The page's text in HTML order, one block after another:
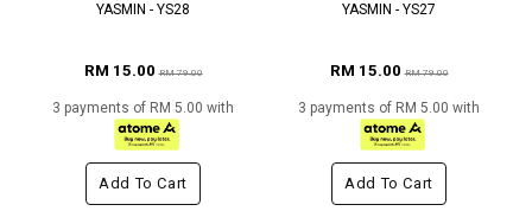
YASMIN - YS28
RM 15.00RM 79.00
3 payments of RM 5.00 with
Add To Cart
YASMIN - YS27
RM 15.00RM 79.00
3 payments of RM 5.00 with
Add To Cart